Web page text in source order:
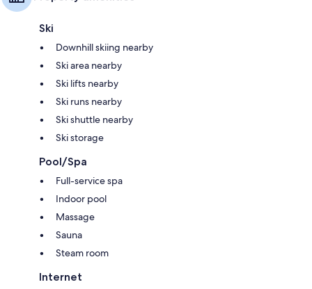
Ski
Downhill skiing nearby
Ski area nearby
Ski lifts nearby
Ski runs nearby
Ski shuttle nearby
Ski storage
Pool/Spa
Full-service spa
Indoor pool
Massage
Sauna
Steam room
Internet